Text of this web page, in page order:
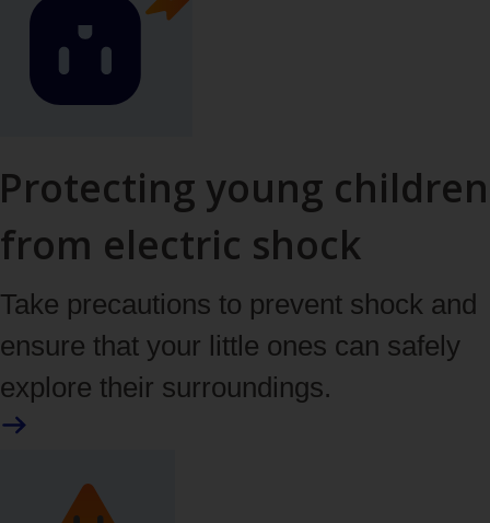
Protecting young children
from electric shock
Take precautions to prevent shock and
ensure that your little ones can safely
explore their surroundings.